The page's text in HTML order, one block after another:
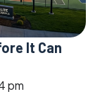
It Can
pm